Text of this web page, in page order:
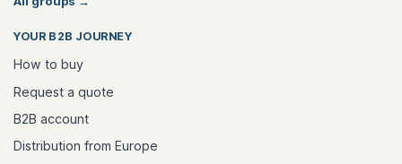
YOUR B2B JOURNEY
How to buy
Request a quote
B2B account
Distribution from Europe